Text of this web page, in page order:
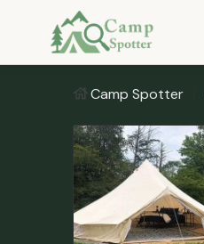
Camp Spotter